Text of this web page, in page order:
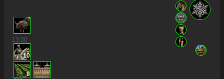
13:00
10
8